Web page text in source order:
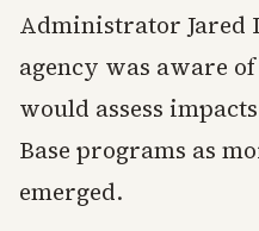
Administrator Jared
agency was aware
would assess
Base programs as
emerged.